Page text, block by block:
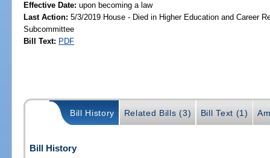
Effective Date:upon becoming a law
Last Action: 5/3/2019 House - Died in Higher Education and Career
Subcommittee
Bill Text: PDF
Bill History Related Bills (3) Bill Text (1)
Bill History